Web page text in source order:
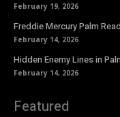
February 19, 2026
Freddie Mercury Palm
February 14, 2026
Hidden Enemy Lines in
February 14, 2026
Featured